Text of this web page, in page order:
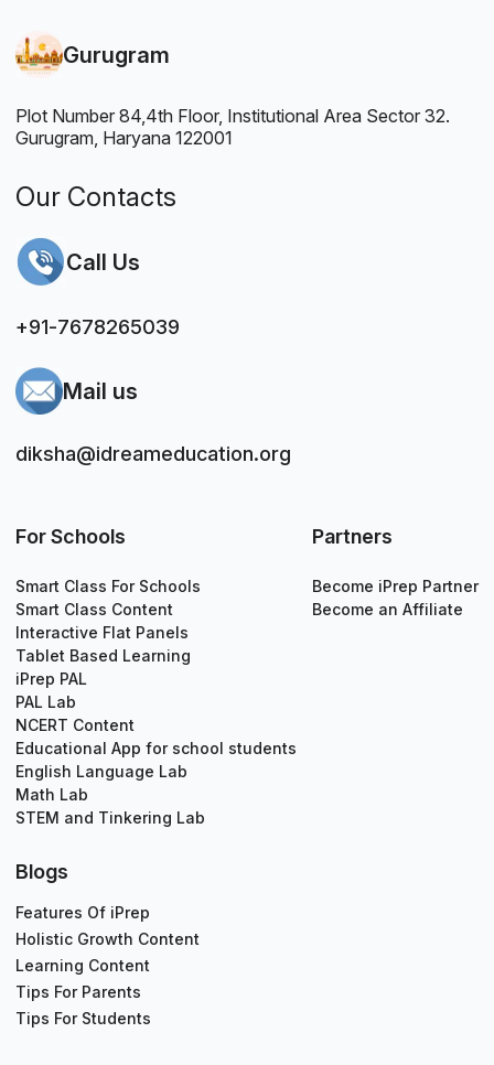
Gurugram
Plot Number 84,4th Floor, Institutional Area Sector 32.
Gurugram, Haryana 122001
Our Contacts
Call Us
+91-7678265039
Mail us
diksha@idreameducation.org
For Schools
Smart Class For Schools
Smart Class Content
Interactive Flat Panels
Tablet Based Learning
iPrep PAL
PAL Lab
NCERT Content
Educational App for school students
English Language Lab
Math Lab
STEM and Tinkering Lab
Partners
Become iPrep Partner
Become an Affiliate
Blogs
Features Of iPrep
Holistic Growth Content
Learning Content
Tips For Parents
Tips For Students